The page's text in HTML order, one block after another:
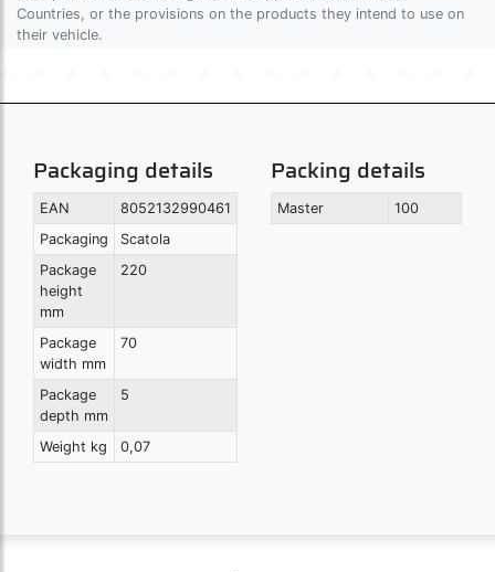
Countries, or the provisions on the products they intend to use on
their vehicle.
Packaging details
EAN
8052132990461
Packaging
Scatola
Package
height
mm
220
Package
width mm
70
Package
depth mm
5
Weight kg 0,07
Packing details
Master 100